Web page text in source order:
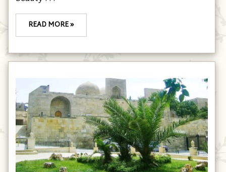
READ MORE »